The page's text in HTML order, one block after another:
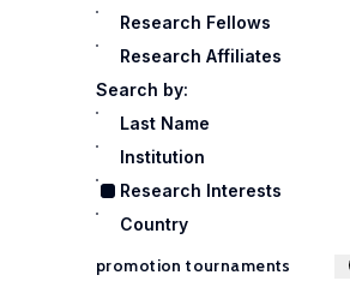
Research Fellows
Research Affiliates
Search by:
Last Name
Institution
Research Interests
Country